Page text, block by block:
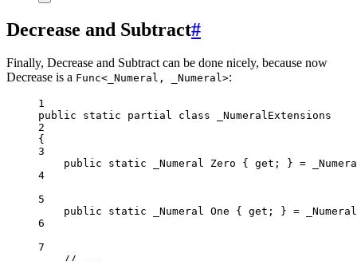
Decrease and Subtract#
Finally, Decrease and Subtract can be done nicely, because now
Decrease is a Func<_Numeral, _Numeral>:
1
public
static partial class
_NumeralExtensions
2
{
3
public
static _Numeral Zero { get ; } =
4
5
public
static _Numeral One { get ; } =
6
7